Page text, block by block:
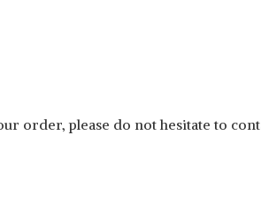
order, please do not hesitate to